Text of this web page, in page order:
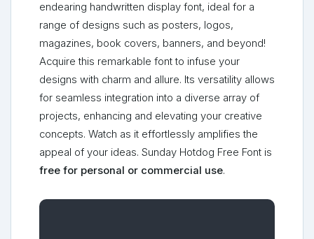
endearing handwritten display font, ideal for a
range of designs such as posters, logos,
magazines, book covers, banners, and beyond!
Acquire this remarkable font to infuse your
designs with charm and allure. Its versatility allows
for seamless integration into a diverse array of
projects, enhancing and elevating your creative
concepts. Watch as it effortlessly amplifies the
appeal of your ideas. Sunday Hotdog Free Font is
free for personal or commercial use.